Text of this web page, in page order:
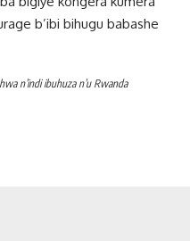
b’ibi bihugu babashe
n’indi ibuhuza n’u Rwanda